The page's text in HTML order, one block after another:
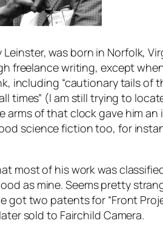
was born in Norfolk,
freelance writing, except
including “cautionary tails
(I am still trying to
of that clock gave him an
science fiction too, for
most of his work was
as mine. Seems pretty
got two patents for “Front
sold to Fairchild Camera.